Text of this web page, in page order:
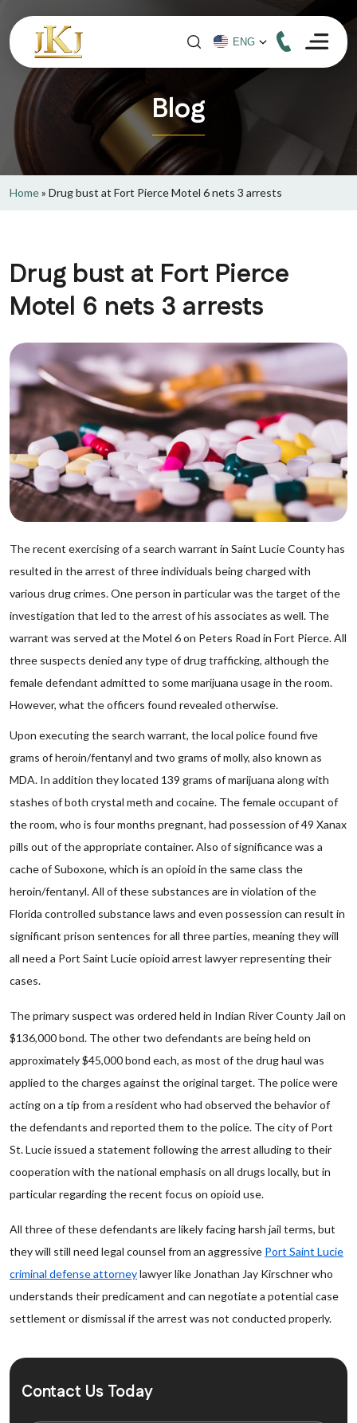
Blog
Home» Drug bust at Fort Pierce Motel 6 nets 3 arrests
Drug bust at Fort Pierce
Motel 6 nets 3 arrests
The recent exercising of a search warrant in Saint Lucie County has
resulted in the arrest of three individuals being charged with
various drug crimes. One person in particular was the target of the
investigation that led to the arrest of his associates as well. The
warrant was served at the Motel 6 on Peters Road in Fort Pierce. All
three suspects denied any type of drug trafficking, although the
female defendant admitted to some marijuana usage in the room.
However, what the officers found revealed otherwise.
Upon executing the search warrant, the local police found five
grams of heroin/fentanyl and two grams of molly, also known as
MDA. In addition they located 139 grams of marijuana along with
stashes of both crystal meth and cocaine. The female occupant of
the room, who is four months pregnant, had possession of 49 Xanax
pills out of the appropriate container. Also of significance was a
cache of Suboxone, which is an opioid in the same class the
heroin/fentanyl. All of these substances are in violation of the
Florida controlled substance laws and even possession can result in
significant prison sentences for all three parties, meaning they will
all need a Port Saint Lucie opioid arrest lawyer representing their
cases.
The primary suspect was ordered held in Indian River County Jail on
$136,000 bond. The other two defendants are being held on
approximately $45,000 bond each, as most of the drug haul was
applied to the charges against the original target. The police were
acting on a tip from a resident who had observed the behavior of
the defendants and reported them to the police. The city of Port
St. Lucie issued a statement following the arrest alluding to their
cooperation with the national emphasis on all drugs locally, but in
particular regarding the recent focus on opioid use.
All three of these defendants are likely facing harsh jail terms, but
they will still need legal counsel from an aggressive Port Saint Lucie
criminal defense attorneylawyer like Jonathan Jay Kirschner who
understands their predicament and can negotiate a potential case
settlement or dismissal if the arrest was not conducted properly.
Contact Us Today